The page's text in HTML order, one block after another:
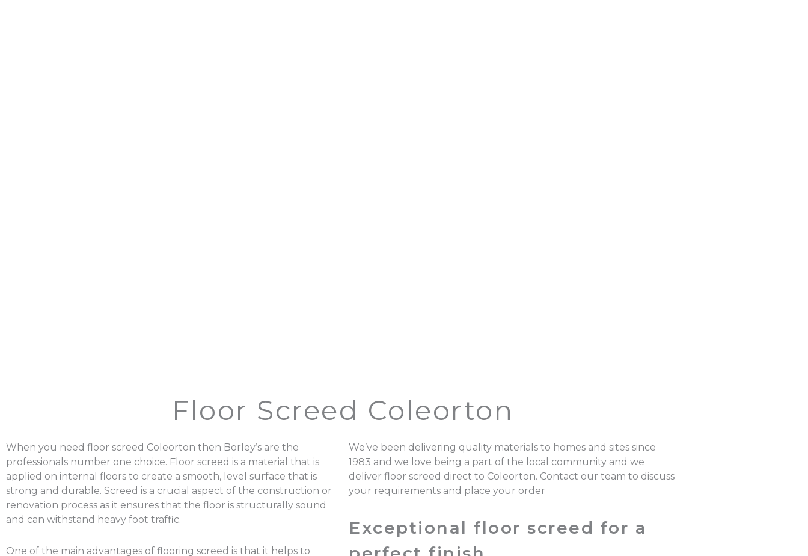
Floor Screed Coleorton
When you need floor screed Coleorton then Borley’s are the
professionals number one choice. Floor screed is a material that is
applied on internal floors to create a smooth, level surface that is
strong and durable. Screed is a crucial aspect of the construction or
renovation process as it ensures that the floor is structurally sound
and can withstand heavy foot traffic.
One of the main advantages of flooring screed is that it helps to
We’ve been delivering quality materials to homes and sites since
1983 and we love being a part of the local community and we
deliver floor screed direct to Coleorton. Contact our team to discuss
your requirements and place your order
Exceptional floor screed for a